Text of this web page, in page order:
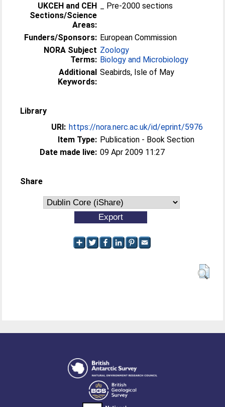
UKCEH and CEH
Sections/Science
Areas:
_ Pre-2000 sections
Funders/Sponsors: European Commission
NORA Subject
Terms:
Zoology
Biology and Microbiology
Additional
Keywords:
Seabirds, Isle of May
Library
URI: https://nora.nerc.ac.uk/id/eprint/5976
Item Type: Publication - Book Section
Date made live: 09 Apr 2009 11:27
Share